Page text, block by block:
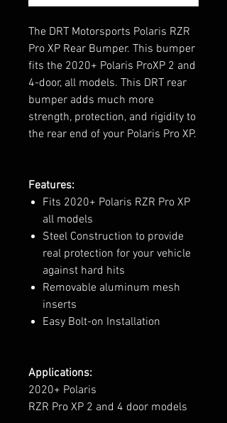
The DRT Motorsports Polaris RZR
Pro XP Rear Bumper. This bumper
fits the 2020+ Polaris ProXP 2 and
4-door, all models. This DRT rear
bumper adds much more
strength, protection, and rigidity to
the rear end of your Polaris Pro XP.
Features:
Fits 2020+ Polaris RZR Pro XP
all models
Steel Construction to provide
real protection for your vehicle
against hard hits
Removable aluminum mesh
inserts
Easy Bolt-on Installation
Applications:
2020+ Polaris
RZR Pro XP 2 and 4 door models